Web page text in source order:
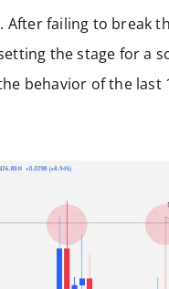
failing to break
the stage for a
behavior of the